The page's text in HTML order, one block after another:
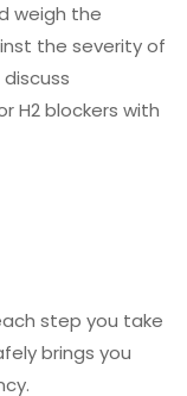
weigh the
the severity of
H2 blockers with
step you take
brings you